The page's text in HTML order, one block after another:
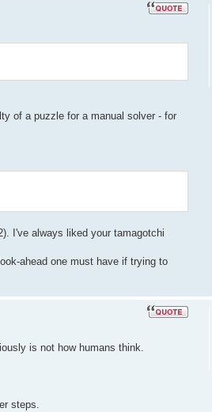
of a puzzle for a manual solver - for
I've always liked your tamagotchi
ahead one must have if trying to
is not how humans think.
steps.